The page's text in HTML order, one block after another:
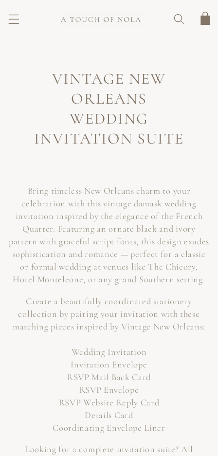
CONTENT
Cart
C
L
T
I
O
N
:
VINTAGE NEW
ORLEANS
WEDDING
INVITATION SUITE
Bring timeless New Orleans charm to your
celebration with this vintage damask wedding
invitation inspired by the elegance of the French
Quarter. Featuring an ornate black and ivory
pattern with graceful script fonts, this design exudes
sophistication and romance — perfect for a classic
or formal wedding at venues like The Chicory,
Hotel Monteleone, or any grand Southern setting.
Create a beautifully coordinated stationery
collection by pairing your invitation with these
matching pieces inspired by Vintage New Orleans:
Wedding Invitation
Invitation Envelope
RSVP Mail Back Card
RSVP Envelope
RSVP Website Reply Card
Details Card
Coordinating Envelope Liner
Looking for a complete invitation suite? All